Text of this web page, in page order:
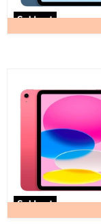
Sold out
Sold out